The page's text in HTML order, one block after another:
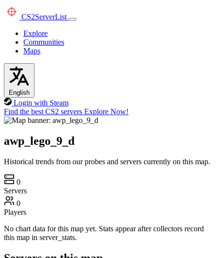
CS2ServerList
Explore
Communities
Maps
English
Login with Steam
Find the best CS2 servers Explore Now!
awp_lego_9_d
Historical trends from our probes and servers currently on this map.
0
Servers
0
Players
No chart data for this map yet. Stats appear after collectors record
this map in server_stats.